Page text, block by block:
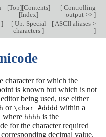
[Top][Contents]
[Index]
[Controlling
output >> ]
] [Up: Special
characters]
[ASCII aliases >
]
character for which the
is known but which is not
being used, use either
or \char #dddd within a
where hhhh is the
for the character required
corresponding decimal value.